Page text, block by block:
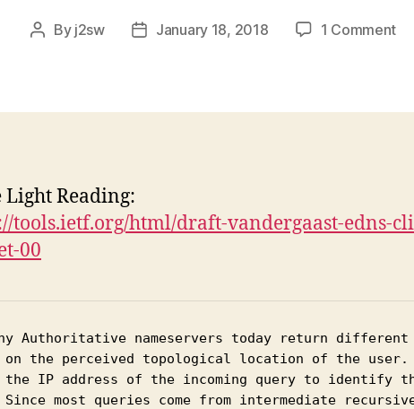
Post
By j2sw
PostJanuary 18, 2018 1 Commenton
Light Reading:
tools.ietf.org/html/draft-vandergaast-edns-
00
Authoritative nameservers today return
on the perceived topological location of the
the IP address of the incoming query to identify
Since most queries come from intermediate